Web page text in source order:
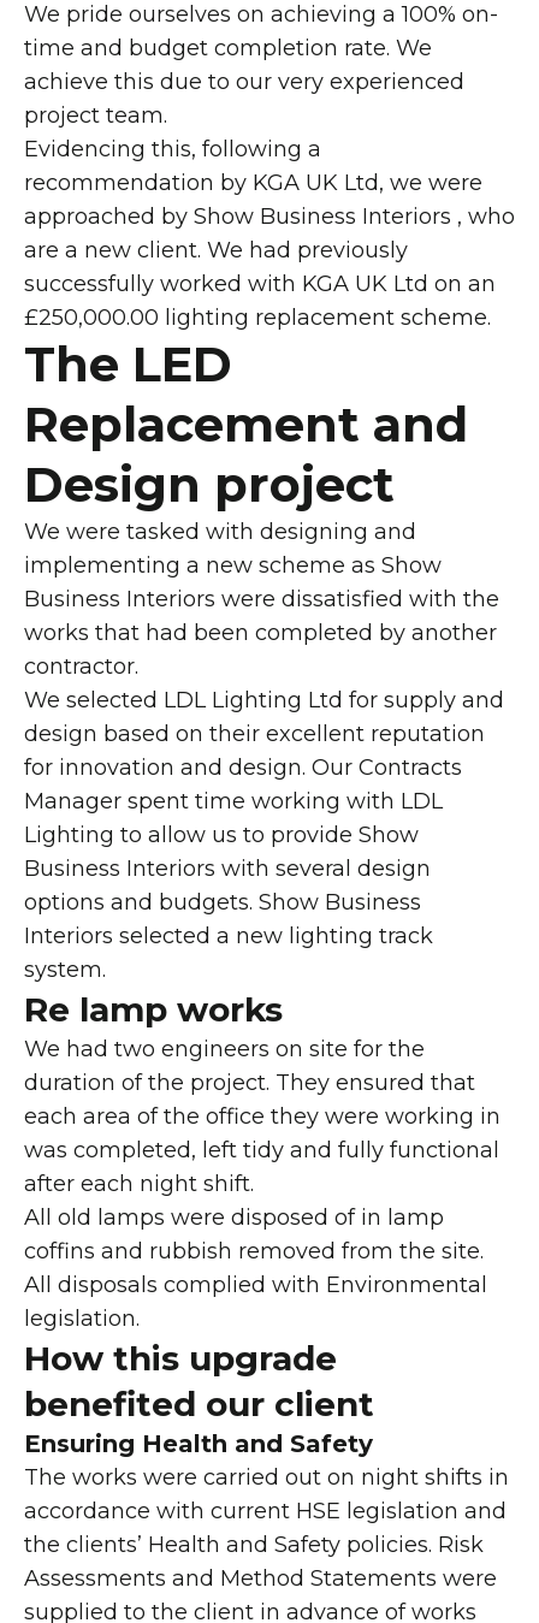
We pride ourselves on achieving a 100% on-
time and budget completion rate. We
achieve this due to our very experienced
project team.
Evidencing this, following a
recommendation by KGA UK Ltd, we were
approached by Show Business Interiors , who
are a new client. We had previously
successfully worked with KGA UK Ltd on an
£250,000.00 lighting replacement scheme.
The LED
Replacement and
Design project
We were tasked with designing and
implementing a new scheme as Show
Business Interiors were dissatisfied with the
works that had been completed by another
contractor.
We selected LDL Lighting Ltd for supply and
design based on their excellent reputation
for innovation and design. Our Contracts
Manager spent time working with LDL
Lighting to allow us to provide Show
Business Interiors with several design
options and budgets. Show Business
Interiors selected a new lighting track
system.
Re lamp works
We had two engineers on site for the
duration of the project. They ensured that
each area of the office they were working in
was completed, left tidy and fully functional
after each night shift.
All old lamps were disposed of in lamp
coffins and rubbish removed from the site.
All disposals complied with Environmental
legislation.
How this upgrade
benefited our client
Ensuring Health and Safety
The works were carried out on night shifts in
accordance with current HSE legislation and
the clients’ Health and Safety policies. Risk
Assessments and Method Statements were
supplied to the client in advance of works